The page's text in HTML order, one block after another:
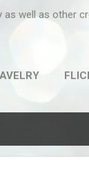
well as other